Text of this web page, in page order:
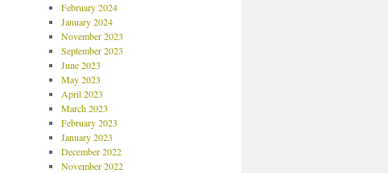
February 2024
January 2024
November 2023
September 2023
June 2023
May 2023
April 2023
March 2023
February 2023
January 2023
December 2022
November 2022